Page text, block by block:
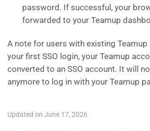
password. If successful, your
forwarded to your Teamup
A note for users with existing Teamup
your first SSO login, your Teamup
converted to an SSO account. It will
anymore to log in with your Teamup
Updated on June 17, 2026